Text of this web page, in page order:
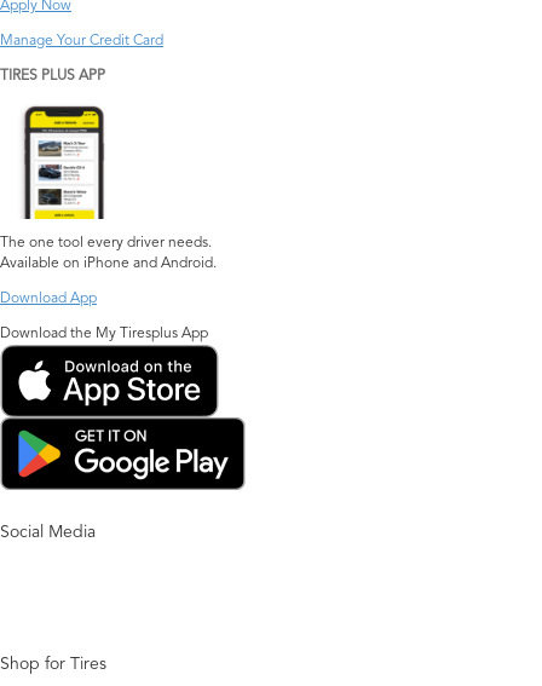
Apply Now
Manage Your Credit Card
TIRES PLUS APP
The one tool every driver needs.
Available on iPhone and Android.
Download App
Download the My Tiresplus App
Social Media
Shop for Tires